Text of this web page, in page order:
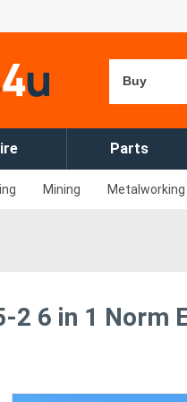
Buy
Parts
Mining Metalworking
2 6 in 1 Norm